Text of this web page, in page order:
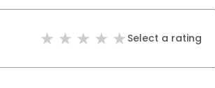
Select a rating